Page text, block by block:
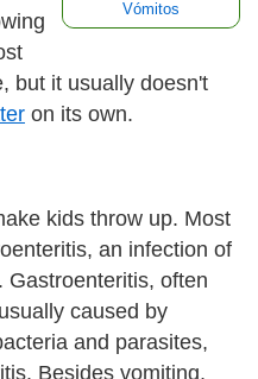
Vómitos
but it usually doesn't
on its own.
kids throw up. Most
an infection of
Gastroenteritis, often
caused by
and parasites,
Besides vomiting,